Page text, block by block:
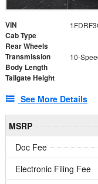
VIN
Cab Type
Rear Wheels
Transmission
Body Length
Tailgate Height
See More Details
MSRP
Doc Fee
Electronic Filing Fee